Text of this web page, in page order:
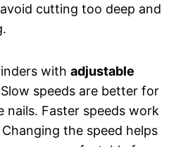
cutting too deep and
with adjustable
speeds are better for
nails. Faster speeds work
the speed helps